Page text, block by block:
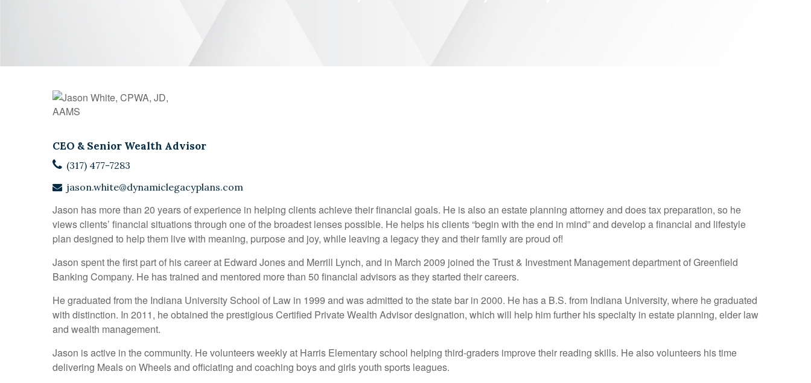
CEO & Senior Wealth Advisor
(317) 477-7283
jason.white@dynamiclegacyplans.com
Jason has more than 20 years of experience in helping clients achieve their financial goals. He is also an estate planning attorney and does tax preparation, so he
views clients’ financial situations through one of the broadest lenses possible. He helps his clients “begin with the end in mind” and develop a financial and lifestyle
plan designed to help them live with meaning, purpose and joy, while leaving a legacy they and their family are proud of!
Jason spent the first part of his career at Edward Jones and Merrill Lynch, and in March 2009 joined the Trust & Investment Management department of Greenfield
Banking Company. He has trained and mentored more than 50 financial advisors as they started their careers.
He graduated from the Indiana University School of Law in 1999 and was admitted to the state bar in 2000. He has a B.S. from Indiana University, where he graduated
with distinction. In 2011, he obtained the prestigious Certified Private Wealth Advisor designation, which will help him further his specialty in estate planning, elder law
and wealth management.
Jason is active in the community. He volunteers weekly at Harris Elementary school helping third-graders improve their reading skills. He also volunteers his time
delivering Meals on Wheels and officiating and coaching boys and girls youth sports leagues.